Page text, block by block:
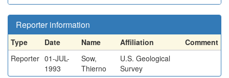
Reporter information
Type Date Name Affiliation
Comment
Reporter 01-JUL-
1993
Sow,
Thierno
U.S. Geological
Survey